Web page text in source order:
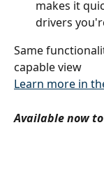
makes it
drivers
Same
capable view
Learn more in
Available now